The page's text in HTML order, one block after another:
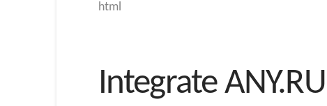
html
Integrate